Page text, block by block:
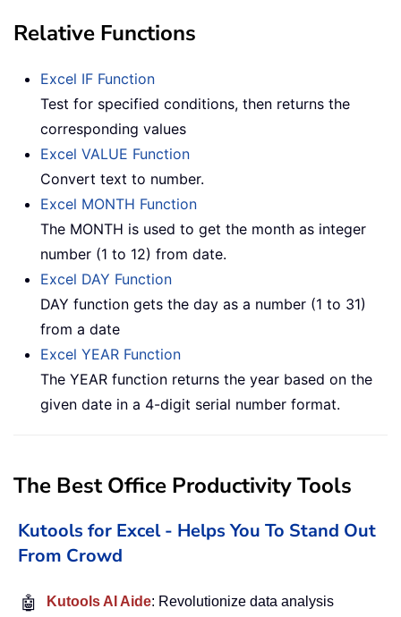
Relative Functions
Excel IF Function
Test for specified conditions, then returns the
corresponding values
Excel VALUE Function
Convert text to number.
Excel MONTH Function
The MONTH is used to get the month as integer
number (1 to 12) from date.
Excel DAY Function
DAY function gets the day as a number (1 to 31)
from a date
Excel YEAR Function
The YEAR function returns the year based on the
given date in a 4-digit serial number format.
The Best Office Productivity Tools
Kutools for Excel - Helps You To Stand Out
From Crowd
🤖 Kutools AI Aide: Revolutionize data analysis